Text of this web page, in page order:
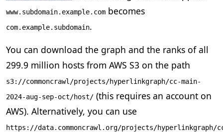
www.subdomain.example.com becomes
com.example.subdomain.
You can download the graph and the ranks of all
299.9 million hosts from AWS S3 on the path
s3://commoncrawl/projects/hyperlinkgraph/cc-main-
2024-aug-sep-oct/host/ (this requires an account on
AWS). Alternatively, you can use
https://data.commoncrawl.org/projects/hyperlinkgraph/